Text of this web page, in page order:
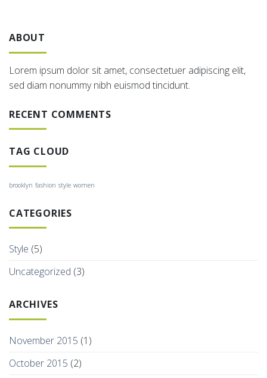
ABOUT
Lorem ipsum dolor sit amet, consectetuer adipiscing elit,
sed diam nonummy nibh euismod tincidunt.
RECENT COMMENTS
TAG CLOUD
brooklyn fashion style women
CATEGORIES
Style (5)
Uncategorized (3)
ARCHIVES
November 2015 (1)
October 2015 (2)